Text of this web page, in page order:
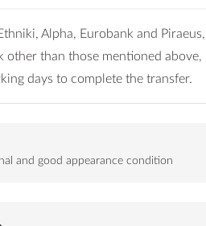
Alpha, Eurobank and
other than those mentioned above,
days to complete the transfer.
and good appearance condition